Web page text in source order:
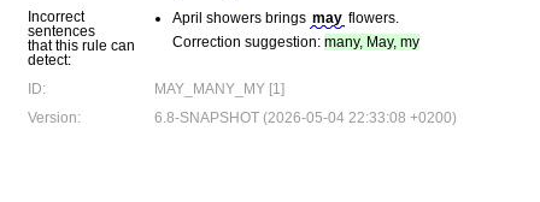
Incorrect
sentences
that this rule can
detect:
April showers brings may flowers.
Correction suggestion: many, May, my
ID:
MAY_MANY_MY [1]
Version:
6.8-SNAPSHOT (2026-05-04 22:33:08 +0200)